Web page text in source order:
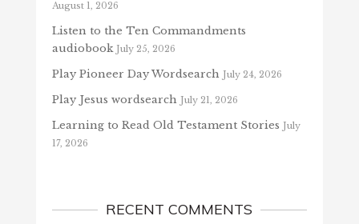
August 1, 2026
Listen to the Ten Commandments
audiobook July 25, 2026
Play Pioneer Day Wordsearch July 24, 2026
Play Jesus wordsearch July 21, 2026
Learning to Read Old Testament Stories July
17, 2026
RECENT COMMENTS